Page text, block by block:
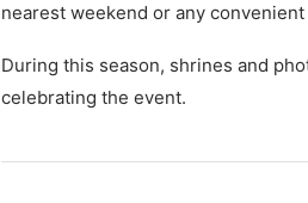
nearest weekend or any
During this season, shrines and
celebrating the event.